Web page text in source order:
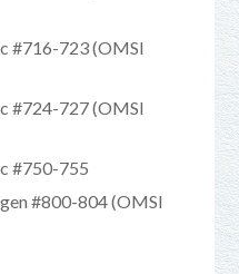
#716-723 (OMSI
#724-727 (OMSI
#750-755
#800-804 (OMSI